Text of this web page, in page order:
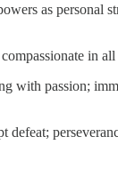
as personal
in
with passion;
defeat;